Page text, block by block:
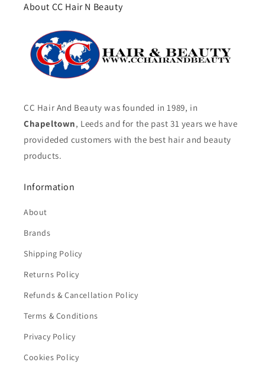
About CC Hair N Beauty
CC Hair And Beauty was founded in 1989, in
Chapeltown, Leeds and for the past 31 years we have
provideded customers with the best hair and beauty
products.
Information
About
Brands
Shipping Policy
Returns Policy
Refunds & Cancellation Policy
Terms & Conditions
Privacy Policy
Cookies Policy